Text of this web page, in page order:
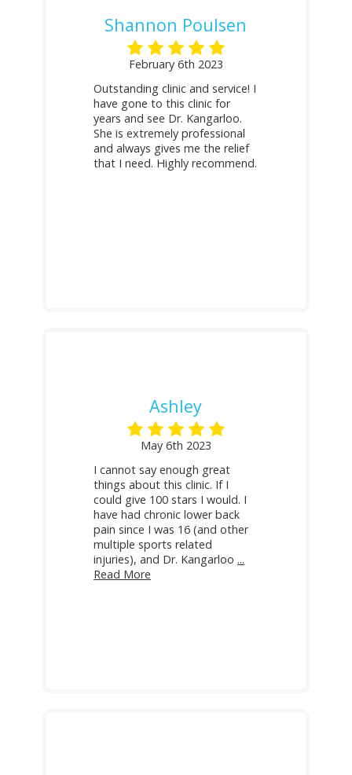
Shannon Poulsen
February 6th 2023
Outstanding clinic and service! I
have gone to this clinic for
years and see Dr. Kangarloo.
She is extremely professional
and always gives me the relief
that I need. Highly recommend.
Ashley
May 6th 2023
I cannot say enough great
things about this clinic. If I
could give 100 stars I would. I
have had chronic lower back
pain since I was 16 (and other
multiple sports related
injuries), and Dr. Kangarloo ...
Read More